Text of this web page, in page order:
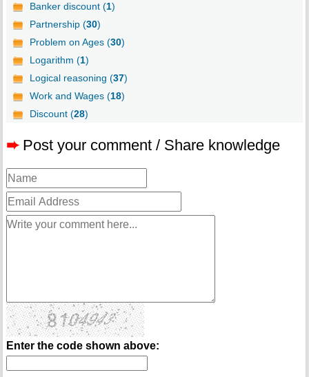
Banker discount (1)
Partnership (30)
Problem on Ages (30)
Logarithm (1)
Logical reasoning (37)
Work and Wages (18)
Discount (28)
➨ Post your comment / Share knowledge
Enter the code shown above: